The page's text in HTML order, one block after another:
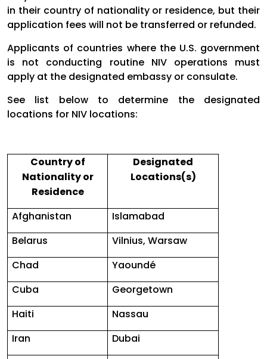
in their country of nationality or residence, but their
application fees will not be transferred or refunded.
Applicants of countries where the U.S. government
is not conducting routine NIV operations must
apply at the designated embassy or consulate.
See list below to determine the designated
locations for NIV locations:
Country of
Nationality or
Residence
Designated
Locations(s)
Afghanistan
Islamabad
Belarus
Vilnius, Warsaw
Chad
Yaoundé
Cuba
Georgetown
Haiti
Nassau
Iran
Dubai